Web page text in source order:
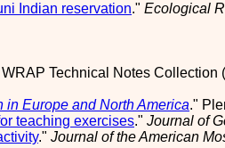
Indian reservation." Ecological
WRAP Technical Notes
Europe and North America."
teaching exercises." Journal of
." Journal of the American